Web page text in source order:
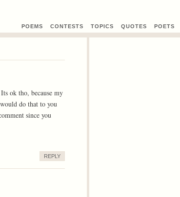
POEMS CONTESTS TOPICS QUOTES POETS
ok tho, because my
do that to you
since you
REPLY